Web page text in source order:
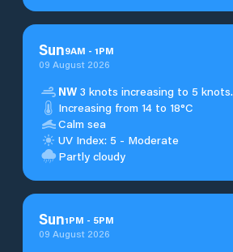
Sun9AM - 1PM
09 August 2026
NW 3 knots increasing to 5 knots.
Increasing from 14 to 18°C
Calm sea
UV Index: 5 - Moderate
Partly cloudy
Sun1PM - 5PM
09 August 2026